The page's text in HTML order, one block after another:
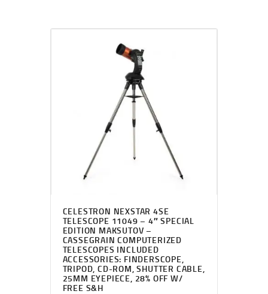
CELESTRON NEXSTAR 4SE
TELESCOPE 11049 – 4″ SPECIAL
EDITION MAKSUTOV –
CASSEGRAIN COMPUTERIZED
TELESCOPES INCLUDED
ACCESSORIES: FINDERSCOPE,
TRIPOD, CD-ROM, SHUTTER CABLE,
25MM EYEPIECE, 28% OFF W/
FREE S&H